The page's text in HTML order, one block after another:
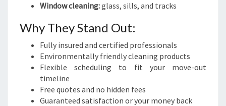
Window cleaning:glass, sills, and tracks
Why They Stand Out:
Fully insured and certified professionals
Environmentally friendly cleaning products
Flexible scheduling to fit your move-out
timeline
Free quotes and no hidden fees
Guaranteed satisfaction or your money back